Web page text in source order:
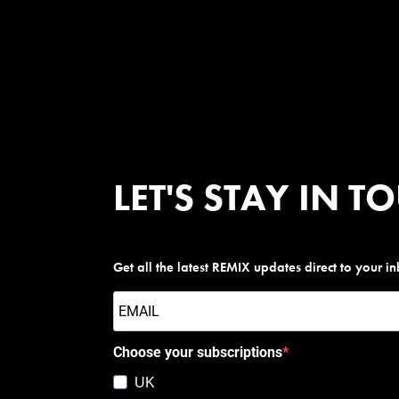
LET'S STAY IN
Get all the latest REMIX updates direct to your
Choose your subscriptions
UK